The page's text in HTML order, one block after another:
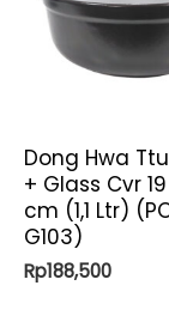
Dong Hwa
+ Glass Cvr
cm (1,1 Ltr)
G103)
Rp188,500